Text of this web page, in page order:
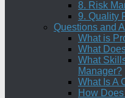
8. Risk
9. Quality
Questions and
What is
What
What
Manager?
What Is A
How